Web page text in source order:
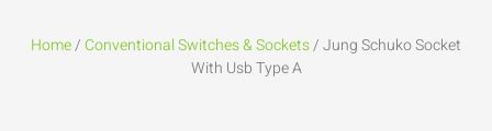
Home/Conventional Switches & Sockets/ Jung Schuko Socket
With Usb Type A